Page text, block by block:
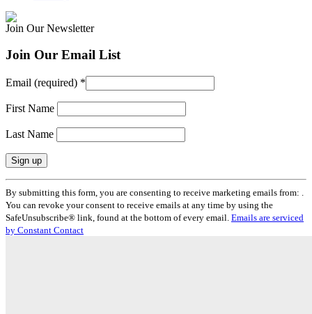
Join Our Newsletter
Join Our Email List
Email (required) *
First Name
Last Name
Constant
Contact
Use.
Please
leave
By submitting this form, you are consenting to receive marketing emails from: .
You can revoke your consent to receive emails at any time by using the
SafeUnsubscribe® link, found at the bottom of every email. Emails are serviced
by Constant Contact